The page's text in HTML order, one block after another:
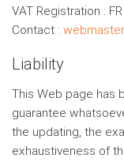
VAT Registration :
Contact :
Liability
This Web page has
guarantee
the updating, the
exhaustiveness of